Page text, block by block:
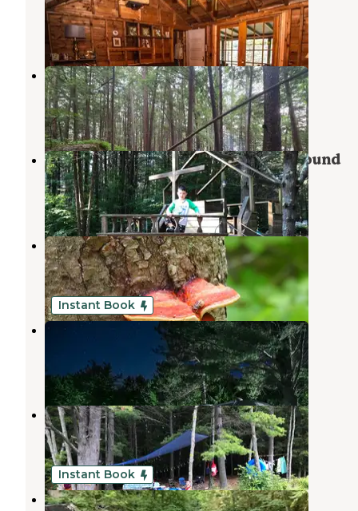
Paradox,New York
1 Photo
Crane Pond Dispersed Site
Paradox,New York
3 Reviews
24 Photos
Medcalf Acres Riverfront Campground
Severance,New York
5 Reviews
18 Photos
Frontier Town Campground
Severance,New York
4 Reviews
31 Photos
Instant Book
Spacious Skies Adirondack Peaks
New York
6 Reviews
11 Photos
Putnam Pond Campground
Paradox,New York
8 Reviews
12 Photos
Instant Book
Davey Falls ADK